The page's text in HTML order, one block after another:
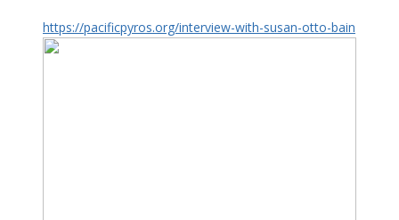
https://pacificpyros.org/interview-with-susan-otto-bain